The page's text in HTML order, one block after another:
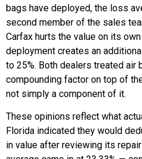
bags have deployed, the loss
second member of the sales
Carfax hurts the value on its
deployment creates an
to 25%. Both dealers treated air
compounding factor on top of
not simply a component of it.
These opinions reflect what
Florida indicated they would
in value after reviewing its